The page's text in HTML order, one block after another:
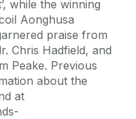
while the winning
Aonghusa
praise from
Chris Hadfield, and
Peake. Previous
about the
at